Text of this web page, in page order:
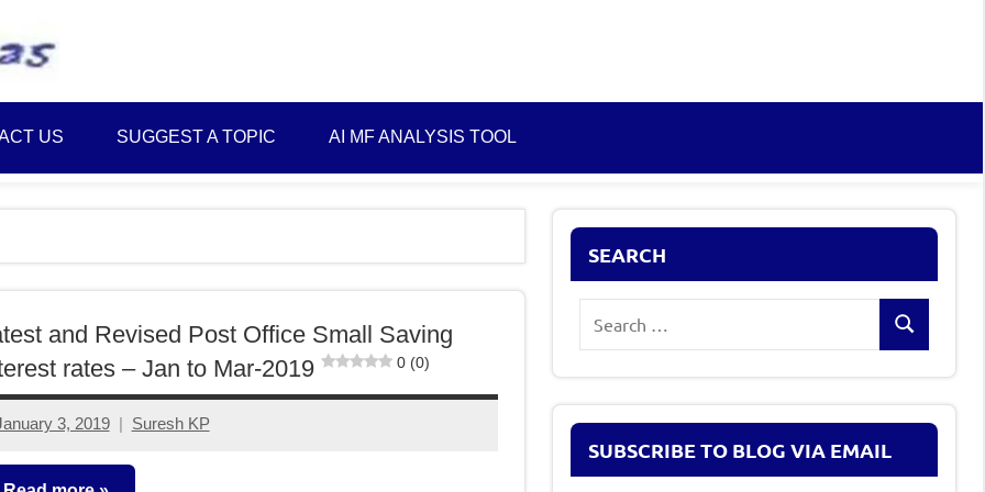
Plans
and
Saving
Ideas
US SUGGEST A TOPIC AI MF ANALYSIS TOOL
and Revised Post Office Small Saving
rates – Jan to Mar-2019
0 (0)
3, 2019 Suresh KP
SEARCH
Search
SUBSCRIBE TO BLOG VIA EMAIL